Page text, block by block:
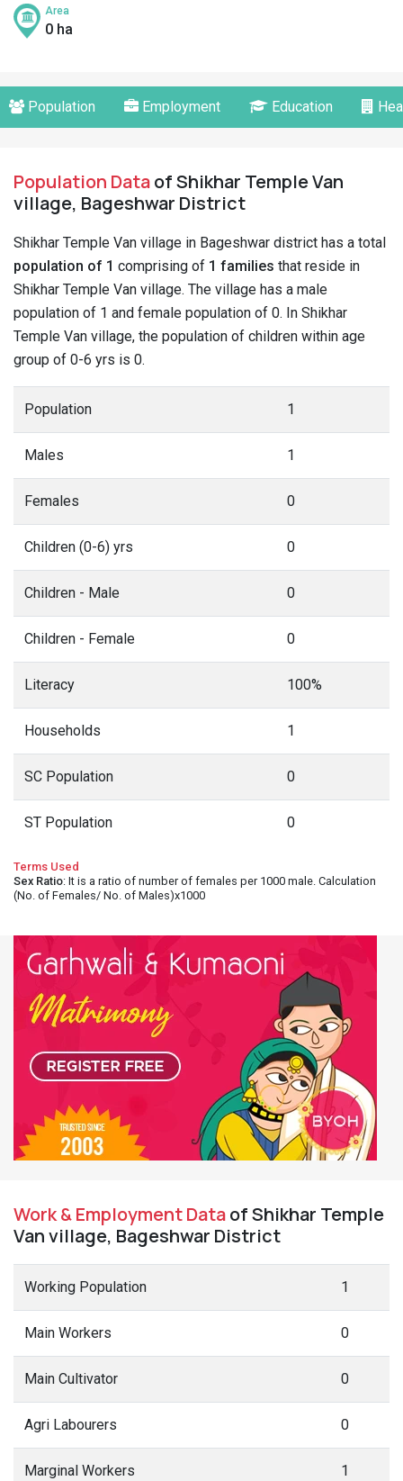
Area
0 ha
Population Employment Education
Population Dataof Shikhar Temple Van
village, Bageshwar District
Shikhar Temple Van village in Bageshwar district has a total
population of 1 comprising of 1 families that reside in
Shikhar Temple Van village. The village has a male
population of 1 and female population of 0. In Shikhar
Temple Van village, the population of children within age
group of 0-6 yrs is 0.
Population 1
Males 1
Females 0
Children (0-6) yrs 0
Children - Male 0
Children - Female 0
Literacy 100%
Households 1
SC Population 0
ST Population 0
Terms Used
Sex Ratio: It is a ratio of number of females per 1000 male. Calculation
(No. of Females/ No. of Males)x1000
Work & Employment Dataof Shikhar Temple
Van village, Bageshwar District
Working Population 1
Main Workers 0
Main Cultivator 0
Agri Labourers 0
Marginal Workers 1